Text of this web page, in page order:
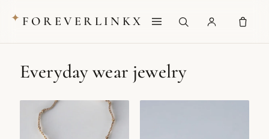
✦ FOREVERLINKX
Everyday wear jewelry